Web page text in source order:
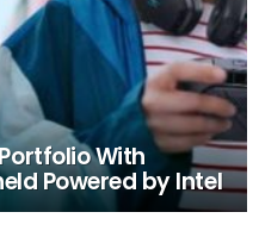
With
Powered by Intel